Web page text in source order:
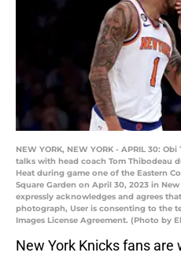
NEW YORK, NEW YORK - APRIL 30:
talks with head coach Tom Thibodeau
Heat during game one of the Eastern
Square Garden on April 30, 2023 in New
expressly acknowledges and agrees
photograph, User is consenting to the
Images License Agreement. (Photo by
New York Knicks fans are